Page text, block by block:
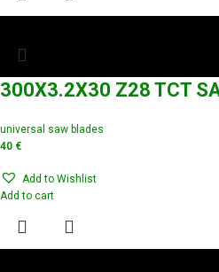
300X3.2X30 Z28 TCT
universal saw blades
40 €
Add to Wishlist
Add to cart